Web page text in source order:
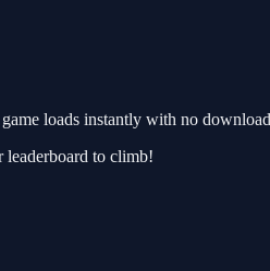
loads instantly with no
leaderboard to climb!